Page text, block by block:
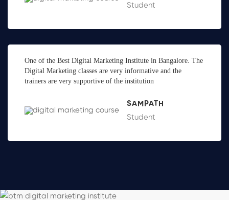
Student
One of the Best Digital Marketing Institute in Bangalore. The
Digital Marketing classes are very informative and the
trainers are very supportive of the institution
SAMPATH
Student